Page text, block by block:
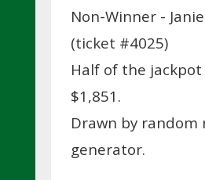
Non-Winner -
(ticket #4025)
Half of the jackpot
$1,851.
Drawn by random
generator.